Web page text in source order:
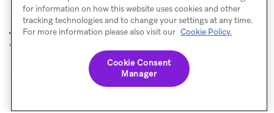
PREVIOUSInfluenced
opens
NEXT Metrics glossary
© Braze. All Rights Reserved Privacy Policy
for information on how this website uses cookies and other
tracking technologies and to change your settings at any time.
For more information please also visit our Cookie Policy.
Cookie Consent
Manager